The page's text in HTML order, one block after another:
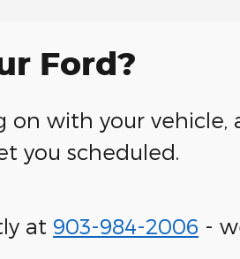
Ford?
on with your
you scheduled.
at 903-984-2006 -